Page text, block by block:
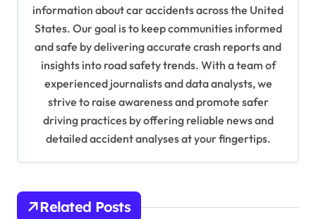
information about car accidents across the United
States. Our goal is to keep communities informed
and safe by delivering accurate crash reports and
insights into road safety trends. With a team of
experienced journalists and data analysts, we
strive to raise awareness and promote safer
driving practices by offering reliable news and
detailed accident analyses at your fingertips.
Related Posts